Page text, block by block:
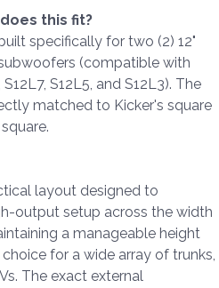
this fit?
specifically for two (2) 12"
(compatible with
S12L5, and S12L3). The
matched to Kicker's square
layout designed to
output setup across the width
a manageable height
for a wide array of trunks,
The exact external